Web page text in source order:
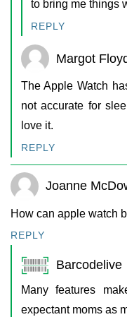
to bring me things
REPLY
Margot
The Apple Watch
not accurate for
love it.
REPLY
Joanne
How can apple watch
REPLY
Barcodelive
Many features
expectant moms as